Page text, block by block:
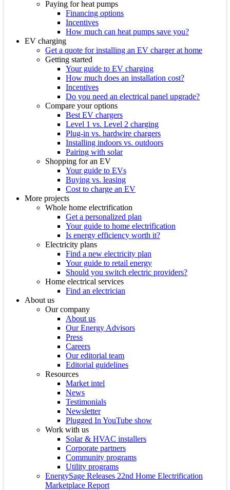
Paying for heat pumps
Financing options
Incentives
How much can heat pumps save you?
EV charging
Get a quote for installing an EV charger at home
Getting started
Your guide to EV charging
How much does an installation cost?
Incentives
Do you need an electrical panel upgrade?
Compare your options
Best EV chargers
Level 1 vs. Level 2 charging
Plug-in vs. hardwire chargers
Installing indoors vs. outdoors
Pairing with solar
Shopping for an EV
Your guide to EVs
Buying vs. leasing
Cost to charge an EV
More projects
Whole home electrification
Get a personalized plan
Your guide to home electrification
Is energy efficiency worth it?
Electricity plans
Find a new electricity plan
Your guide to retail energy
Should you switch electric providers?
Home electrical services
Find an electrician
About us
Our company
About us
Our Energy Advisors
Press
Careers
Our editorial team
Editorial guidelines
Resources
Market intel
News
Testimonials
Newsletter
Plugged In YouTube show
Work with us
Solar & HVAC installers
Corporate partners
Community programs
Utility programs
EnergySage Releases 22nd Home Electrification
Marketplace Report